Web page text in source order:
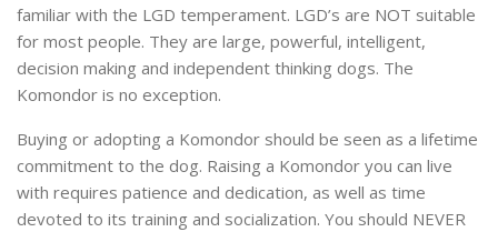
familiar with the LGD temperament. LGD’s are NOT suitable
for most people. They are large, powerful, intelligent,
decision making and independent thinking dogs. The
Komondor is no exception.
Buying or adopting a Komondor should be seen as a lifetime
commitment to the dog. Raising a Komondor you can live
with requires patience and dedication, as well as time
devoted to its training and socialization. You should NEVER